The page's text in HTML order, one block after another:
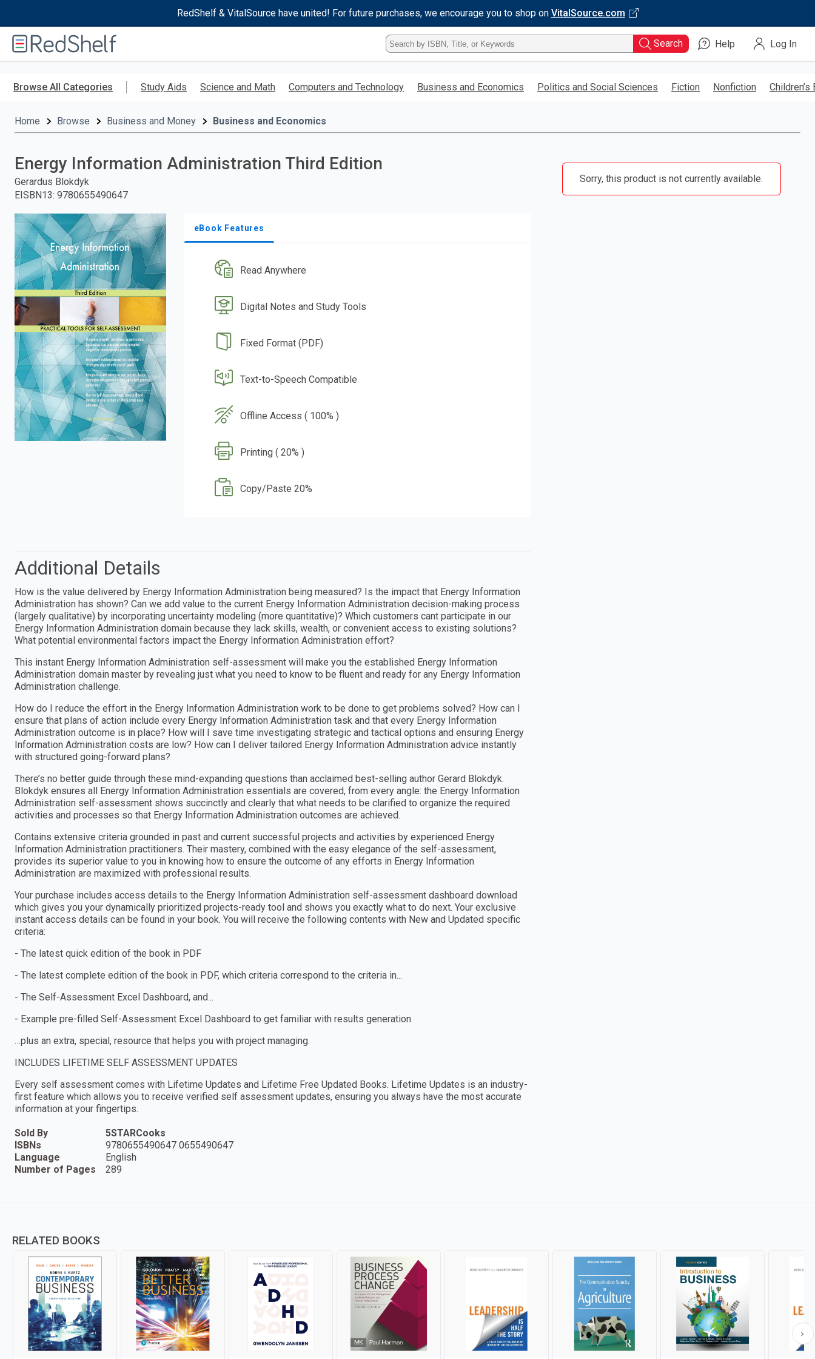
RedShelf & VitalSource have united! For future purchases, we encourage you to shop on VitalSource.com
RedShelf
Type
ISBN,
Title,
Keyword
Search Help Log In
Browse All Categories Study Aids Science and Math Computers and Technology Business and Economics Politics and Social Sciences Fiction Nonfiction Children’s
Home Browse Business and Money Business and Economics
Energy Information Administration Third Edition
Gerardus Blokdyk
EISBN13: 9780655490647
eBook Features
Read Anywhere
Digital Notes and Study Tools
Fixed Format (PDF)
Text-to-Speech Compatible
Offline Access ( 100% )
Printing ( 20% )
Copy/Paste 20%
Sorry, this product is not currently available.
Additional Details
How is the value delivered by Energy Information Administration being measured? Is the impact that Energy Information
Administration has shown? Can we add value to the current Energy Information Administration decision-making process
(largely qualitative) by incorporating uncertainty modeling (more quantitative)? Which customers cant participate in our
Energy Information Administration domain because they lack skills, wealth, or convenient access to existing solutions?
What potential environmental factors impact the Energy Information Administration effort?
This instant Energy Information Administration self-assessment will make you the established Energy Information
Administration domain master by revealing just what you need to know to be fluent and ready for any Energy Information
Administration challenge.
How do I reduce the effort in the Energy Information Administration work to be done to get problems solved? How can I
ensure that plans of action include every Energy Information Administration task and that every Energy Information
Administration outcome is in place? How will I save time investigating strategic and tactical options and ensuring Energy
Information Administration costs are low? How can I deliver tailored Energy Information Administration advice instantly
with structured going-forward plans?
There’s no better guide through these mind-expanding questions than acclaimed best-selling author Gerard Blokdyk.
Blokdyk ensures all Energy Information Administration essentials are covered, from every angle: the Energy Information
Administration self-assessment shows succinctly and clearly that what needs to be clarified to organize the required
activities and processes so that Energy Information Administration outcomes are achieved.
Contains extensive criteria grounded in past and current successful projects and activities by experienced Energy
Information Administration practitioners. Their mastery, combined with the easy elegance of the self-assessment,
provides its superior value to you in knowing how to ensure the outcome of any efforts in Energy Information
Administration are maximized with professional results.
Your purchase includes access details to the Energy Information Administration self-assessment dashboard download
which gives you your dynamically prioritized projects-ready tool and shows you exactly what to do next. Your exclusive
instant access details can be found in your book. You will receive the following contents with New and Updated specific
criteria:
- The latest quick edition of the book in PDF
- The latest complete edition of the book in PDF, which criteria correspond to the criteria in...
- The Self-Assessment Excel Dashboard, and...
- Example pre-filled Self-Assessment Excel Dashboard to get familiar with results generation
…plus an extra, special, resource that helps you with project managing.
INCLUDES LIFETIME SELF ASSESSMENT UPDATES
Every self assessment comes with Lifetime Updates and Lifetime Free Updated Books. Lifetime Updates is an industry-
first feature which allows you to receive verified self assessment updates, ensuring you always have the most accurate
information at your fingertips.
Sold By
5STARCooks
ISBNs
9780655490647 0655490647
Language
English
Number of Pages
289
RELATED BOOKS